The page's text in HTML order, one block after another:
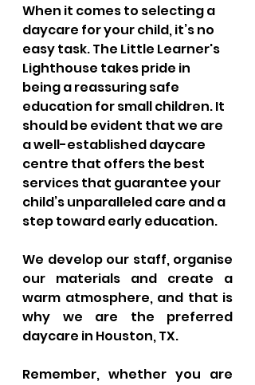
When it comes to selecting a
daycare for your child, it’s no
easy task. The Little Learner's
Lighthouse takes pride in
being a reassuring safe
education for small children. It
should be evident that we are
a well-established daycare
centre that offers the best
services that guarantee your
child’s unparalleled care and a
step toward early education.
We develop our staff, organise
our materials and create a
warm atmosphere, and that is
why we are the preferred
daycare in Houston, TX.
Remember, whether you are